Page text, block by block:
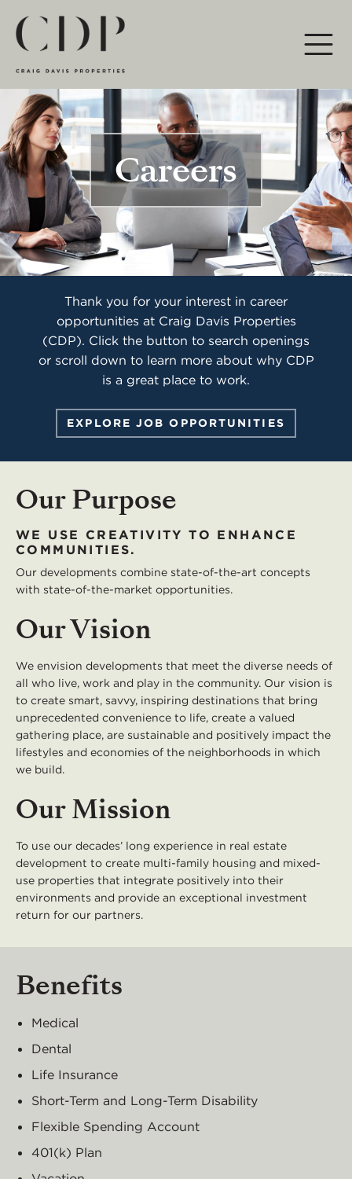
Main Navigation
Careers
Thank you for your interest in career
opportunities at Craig Davis Properties
(CDP). Click the button to search openings
or scroll down to learn more about why CDP
is a great place to work.
EXPLORE JOB OPPORTUNITIES
Our Purpose
WE USE CREATIVITY TO ENHANCE
COMMUNITIES.
Our developments combine state-of-the-art concepts
with state-of-the-market opportunities.
Our Vision
We envision developments that meet the diverse needs of
all who live, work and play in the community. Our vision is
to create smart, savvy, inspiring destinations that bring
unprecedented convenience to life, create a valued
gathering place, are sustainable and positively impact the
lifestyles and economies of the neighborhoods in which
we build.
Our Mission
To use our decades’ long experience in real estate
development to create multi-family housing and mixed-
use properties that integrate positively into their
environments and provide an exceptional investment
return for our partners.
Benefits
Medical
Dental
Life Insurance
Short-Term and Long-Term Disability
Flexible Spending Account
401(k) Plan